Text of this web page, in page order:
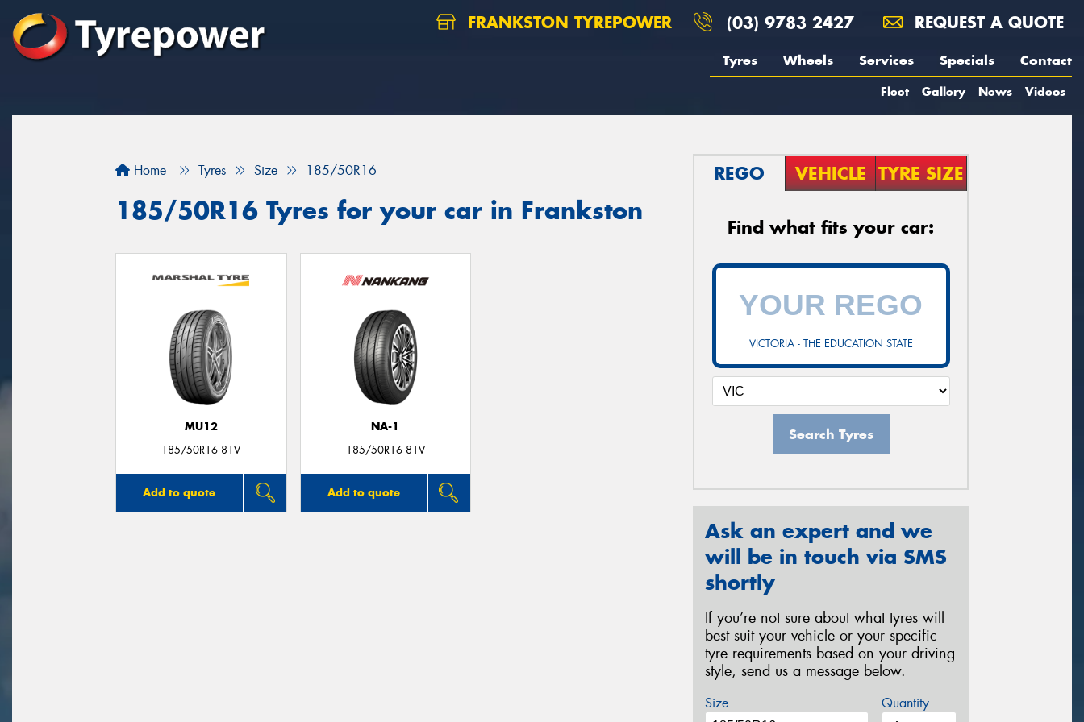
FRANKSTON TYREPOWER (03) 9783 2427 REQUEST A QUOTE
Tyres Wheels Services Specials Contact
Fleet Gallery News Videos
Home Tyres Size 185/50R16
185/50R16 Tyres for your car in Frankston
MU12
185/50R16 81V
Add to quote
NA-1
185/50R16 81V
Add to quote
REGO VEHICLE TYRE SIZE
Find what fits your car:
VICTORIA - THE EDUCATION STATE
Search Tyres
Ask an expert and we
will be in touch via SMS
shortly
If you’re not sure about what tyres will
best suit your vehicle or your specific
tyre requirements based on your driving
style, send us a message below.
Size Quantity